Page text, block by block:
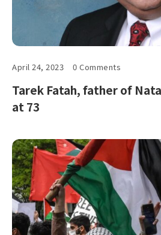
April 24, 2023 0 Comments
Tarek Fatah, father of
at 73